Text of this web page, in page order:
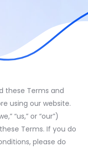
these Terms and
using our website.
“us,” or “our”)
Terms. If you do
please do